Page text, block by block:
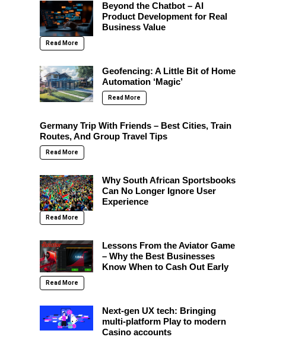
Beyond the Chatbot – AI
Product Development for Real
Business Value
Read More
Geofencing: A Little Bit of Home
Automation ‘Magic’
Read More
Germany Trip With Friends – Best Cities, Train
Routes, And Group Travel Tips
Read More
Why South African Sportsbooks
Can No Longer Ignore User
Experience
Read More
Lessons From the Aviator Game
– Why the Best Businesses
Know When to Cash Out Early
Read More
Next-gen UX tech: Bringing
multi-platform Play to modern
Casino accounts